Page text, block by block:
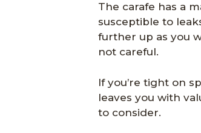
The carafe has a
susceptible to
further up as you
not careful.
If you’re tight on
leaves you with
to consider.